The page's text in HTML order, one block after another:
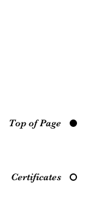
Top of Page
Certificates